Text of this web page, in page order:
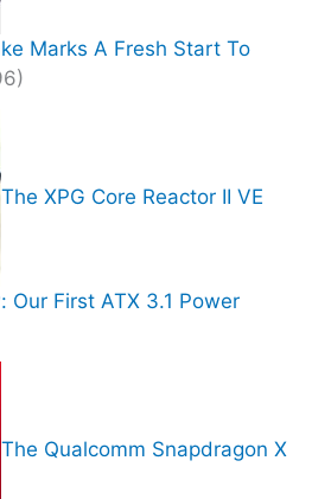
Marks A Fresh Start To
The XPG Core Reactor II VE
Our First ATX 3.1 Power
The Qualcomm Snapdragon X